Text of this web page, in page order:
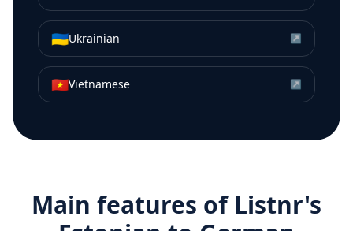
🇺🇦Ukrainian ↗
🇻🇳Vietnamese ↗
Main features of Listnr's